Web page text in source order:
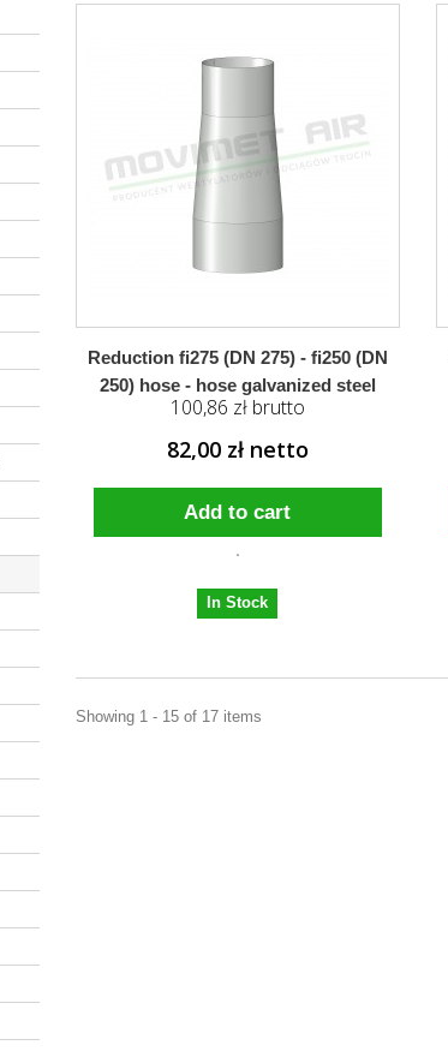
Reduction fi275 (DN 275) - fi250 (DN
250) hose - hose galvanized steel
100,86 zł brutto
82,00 zł netto
Add to cart
In Stock
Showing 1 - 15 of 17 items